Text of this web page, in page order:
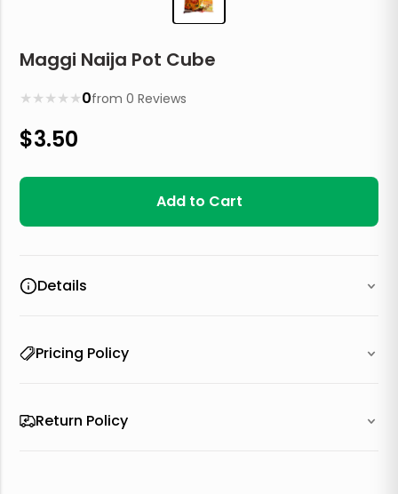
Maggi Naija Pot Cube
★
★
★
★
★ 0from0 Reviews
$3.50
Add to Cart
Details
Pricing Policy
Return Policy